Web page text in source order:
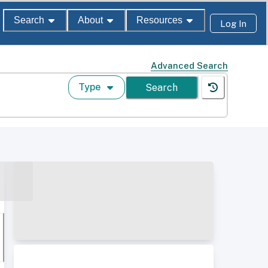
Search About Resources Log In
Advanced Search
Type Search